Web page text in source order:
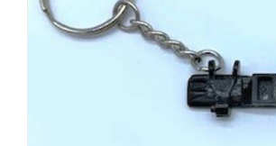
ADD TO CART
DETAILS